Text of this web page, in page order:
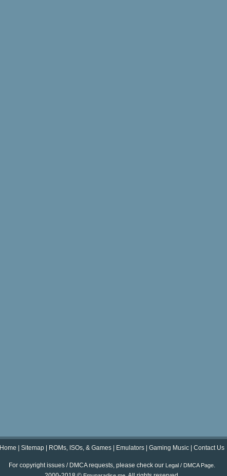
Home Sitemap ROMs, ISOs, & Games Emulators Gaming Music Contact Us
For copyright issues / DMCA requests, please check our Legal / DMCA Page.